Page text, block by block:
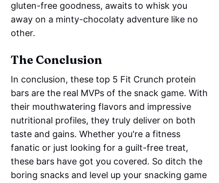
gluten-free goodness, awaits to whisk you
away on a minty-chocolaty adventure like no
other.
The Conclusion
In conclusion, these top 5 Fit Crunch protein
bars are the real MVPs of the snack game. With
their mouthwatering flavors and impressive
nutritional profiles, they truly deliver on both
taste and gains. Whether you're a fitness
fanatic or just looking for a guilt-free treat,
these bars have got you covered. So ditch the
boring snacks and level up your snacking game